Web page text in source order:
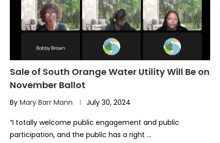
Sale of South Orange Water Utility Will Be on
November Ballot
By Mary Barr Mann July 30, 2024
“I totally welcome public engagement and public
participation, and the public has a right …